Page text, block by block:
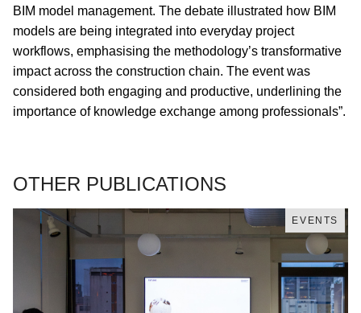
BIM model management. The debate illustrated how BIM
models are being integrated into everyday project
workflows, emphasising the methodology’s transformative
impact across the construction chain. The event was
considered both engaging and productive, underlining the
importance of knowledge exchange among professionals”.
OTHER PUBLICATIONS
EVENTS